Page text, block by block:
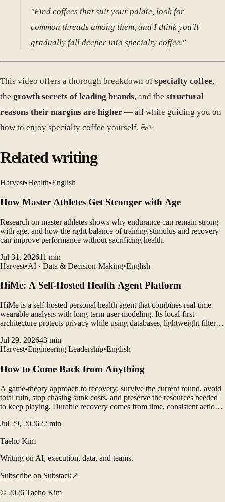
"Find coffees that suit your palate, look for
common threads among them, and I think you'll
gradually fall deeper into specialty coffee."
This video offers a thorough breakdown of specialty coffee,
the growth secrets of leading brands, and the structural
reasons their margins are higher — all while guiding you on
how to enjoy specialty coffee yourself. ☕️✨
Related writing
Harvest•Health•English
How Master Athletes Get Stronger with Age
Research on master athletes shows why endurance can remain strong
with age, and how the right balance of training stimulus and recovery
can improve performance without sacrificing health.
Jul 31, 202611 min
Harvest•AI · Data & Decision-Making•English
HiMe: A Self-Hosted Health Agent Platform
HiMe is a self-hosted personal health agent that combines real-time
wearable analysis with long-term user modeling. Its local-first
architecture protects privacy while using databases, lightweight filters,
Jul 29, 202643 min
Harvest•Engineering Leadership•English
How to Come Back from Anything
A game-theory approach to recovery: survive the current round, avoid
total ruin, stop chasing sunk costs, and preserve the resources needed
to keep playing. Durable recovery comes from time, consistent action,
Jul 29, 202622 min
Taeho Kim
Writing on AI, execution, data, and teams.
Subscribe on Substack↗
© 2026 Taeho Kim